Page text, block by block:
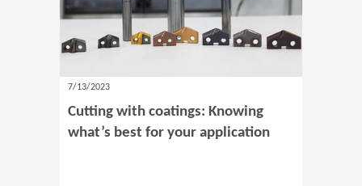
7/13/2023
Cutting with coatings: Knowing
what’s best for your application